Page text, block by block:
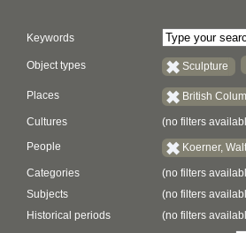
Keywords
Object types Sculpture
Places British
Cultures (no filters
People Koerner,
Categories
(no filters
Subjects
(no filters
Historical periods
(no filters